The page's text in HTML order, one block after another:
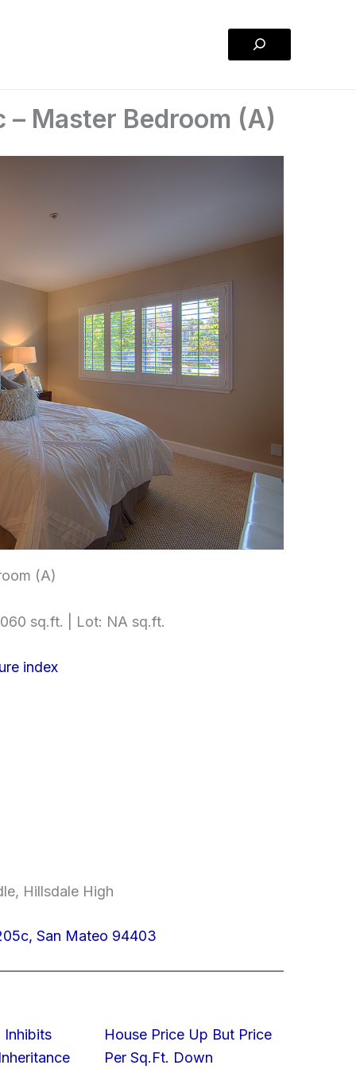
Search
Master Bedroom (A)
(A)
sq.ft. | Lot: NA sq.ft.
index
Hillsdale High
San Mateo 94403
Inhibits
House Price Up But Price
Per Sq.Ft. Down